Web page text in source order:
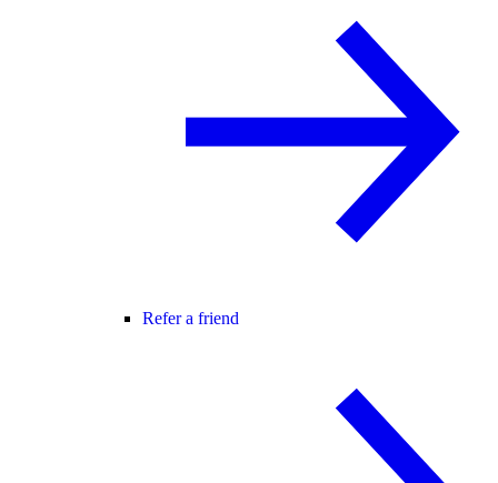
Refer a friend